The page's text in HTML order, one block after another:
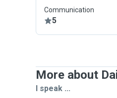
Communication
5
More about
I speak ...